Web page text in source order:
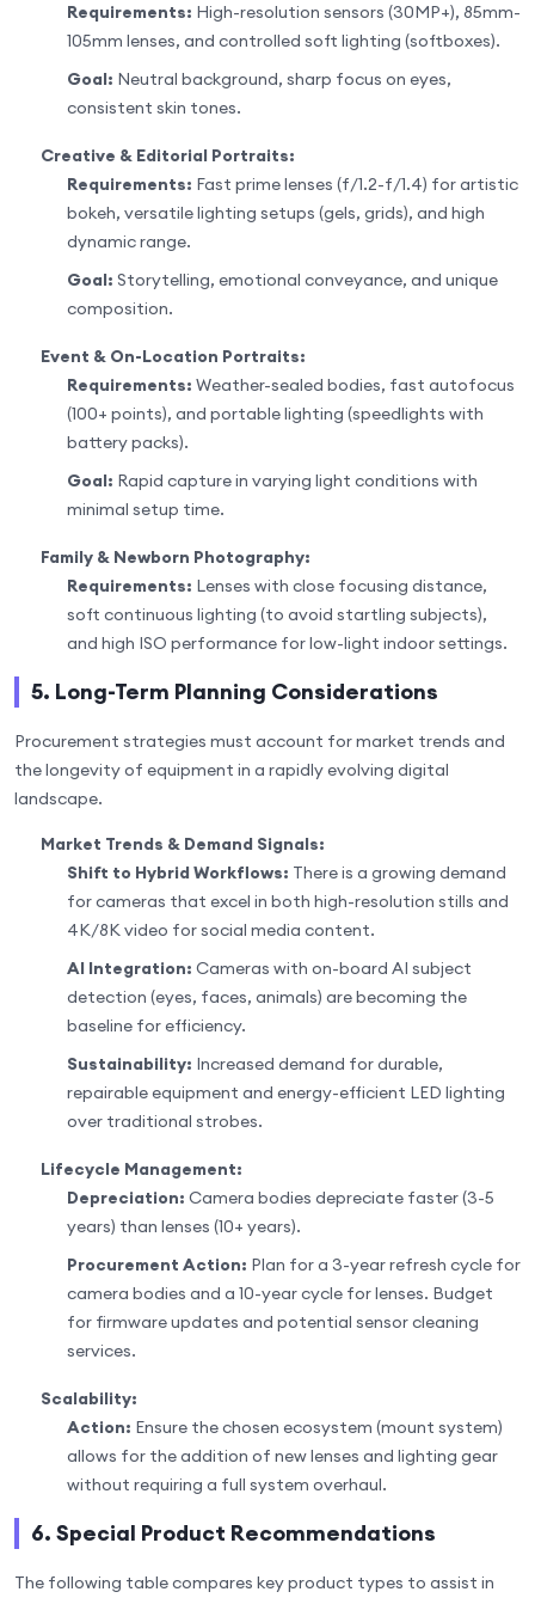
Requirements: High-resolution sensors (30MP+), 85mm-
105mm lenses, and controlled soft lighting (softboxes).
Goal: Neutral background, sharp focus on eyes,
consistent skin tones.
Creative & Editorial Portraits:
Requirements: Fast prime lenses (f/1.2-f/1.4) for artistic
bokeh, versatile lighting setups (gels, grids), and high
dynamic range.
Goal: Storytelling, emotional conveyance, and unique
composition.
Event & On-Location Portraits:
Requirements: Weather-sealed bodies, fast autofocus
(100+ points), and portable lighting (speedlights with
battery packs).
Goal: Rapid capture in varying light conditions with
minimal setup time.
Family & Newborn Photography:
Requirements: Lenses with close focusing distance,
soft continuous lighting (to avoid startling subjects),
and high ISO performance for low-light indoor settings.
5. Long-Term Planning Considerations
Procurement strategies must account for market trends and
the longevity of equipment in a rapidly evolving digital
landscape.
Market Trends & Demand Signals:
Shift to Hybrid Workflows: There is a growing demand
for cameras that excel in both high-resolution stills and
4K/8K video for social media content.
AI Integration: Cameras with on-board AI subject
detection (eyes, faces, animals) are becoming the
baseline for efficiency.
Sustainability: Increased demand for durable,
repairable equipment and energy-efficient LED lighting
over traditional strobes.
Lifecycle Management:
Depreciation: Camera bodies depreciate faster (3-5
years) than lenses (10+ years).
Procurement Action: Plan for a 3-year refresh cycle for
camera bodies and a 10-year cycle for lenses. Budget
for firmware updates and potential sensor cleaning
services.
Scalability:
Action: Ensure the chosen ecosystem (mount system)
allows for the addition of new lenses and lighting gear
without requiring a full system overhaul.
6. Special Product Recommendations
The following table compares key product types to assist in